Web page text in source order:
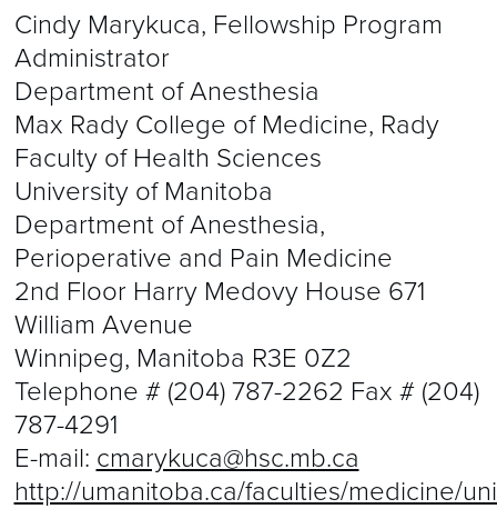
Cindy Marykuca, Fellowship Program
Administrator
Department of Anesthesia
Max Rady College of Medicine, Rady
Faculty of Health Sciences
University of Manitoba
Department of Anesthesia,
Perioperative and Pain Medicine
2nd Floor Harry Medovy House 671
William Avenue
Winnipeg, Manitoba R3E 0Z2
Telephone # (204) 787-2262 Fax # (204)
787-4291
E-mail: cmarykuca@hsc.mb.ca
http://umanitoba.ca/faculties/medicine/